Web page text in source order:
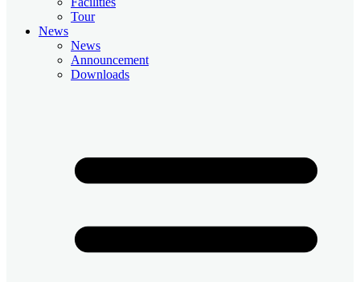
Tour
News
News
Announcement
Downloads